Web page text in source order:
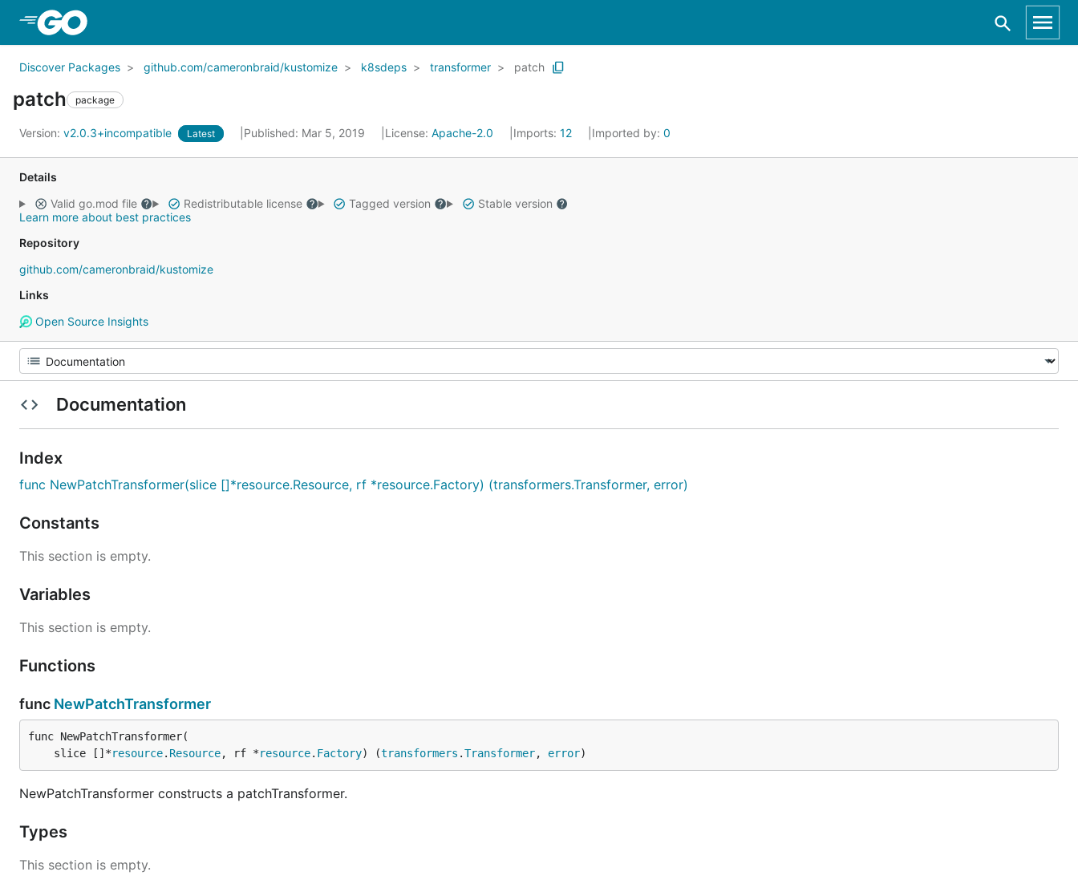
Discover Packages github.com/cameronbraid/kustomize k8sdeps transformer patch
patch package
Version: v2.0.3+incompatible Latest Published: Mar 5, 2019 License: Apache-2.0 Imports: 12 Imported by: 0
Details
Valid go.mod file
Redistributable license Tagged version
Stable version
Learn more about best practices
Repository
github.com/cameronbraid/kustomize
Links
Open Source Insights
Documentation
Index
func NewPatchTransformer(slice []*resource.Resource, rf *resource.Factory) (transformers.Transformer, error)
Constants
This section is empty.
Variables
This section is empty.
Functions
func NewPatchTransformer
func NewPatchTransformer(
	slice []*
resource. Resource, rf *resource. Factory) (transformers .Transformer, error)
NewPatchTransformer constructs a patchTransformer.
Types
This section is empty.